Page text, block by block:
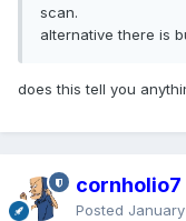
scan.
alternative there is
does this tell you
cornholio7
Posted